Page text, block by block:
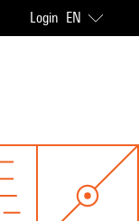
Login EN